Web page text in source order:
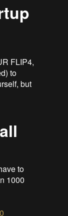
FLIP4,
to
but
to
1000